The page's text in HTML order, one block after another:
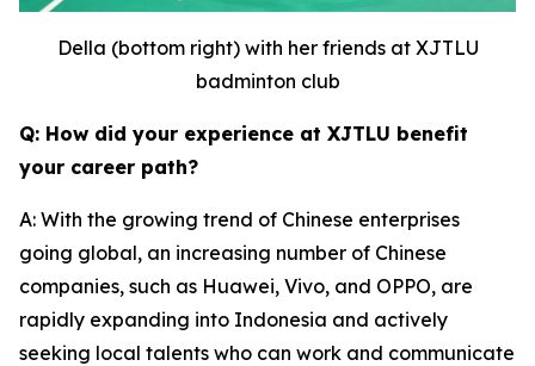
Della (bottom right) with her friends at XJTLU
badminton club
Q: How did your experience at XJTLU benefit
your career path?
A: With the growing trend of Chinese enterprises
going global, an increasing number of Chinese
companies, such as Huawei, Vivo, and OPPO, are
rapidly expanding into Indonesia and actively
seeking local talents who can work and communicate